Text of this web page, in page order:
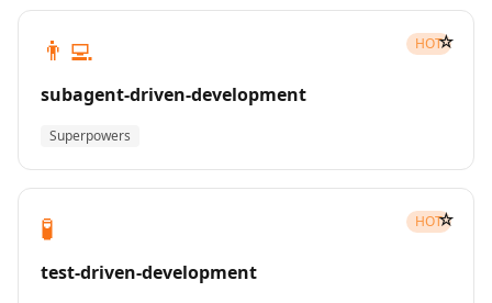
👨‍💻 HOT
subagent-driven-development
Superpowers
☆
🧪 HOT
test-driven-development
☆